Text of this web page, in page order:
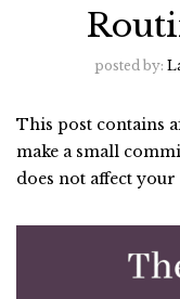
posted by:
This post contains
make a small
does not affect